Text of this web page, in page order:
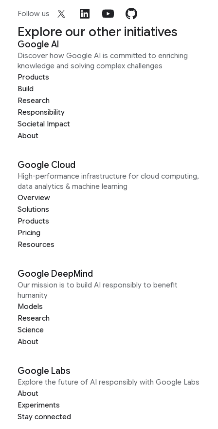
Follow us
Explore our other initiatives
Google AI
Discover how Google AI is committed to enriching
knowledge and solving complex challenges
Products
Build
Research
Responsibility
Societal Impact
About
Google Cloud
High-performance infrastructure for cloud computing,
data analytics & machine learning
Overview
Solutions
Products
Pricing
Resources
Google DeepMind
Our mission is to build AI responsibly to benefit
humanity
Models
Research
Science
About
Google Labs
Explore the future of AI responsibly with Google Labs
About
Experiments
Stay connected